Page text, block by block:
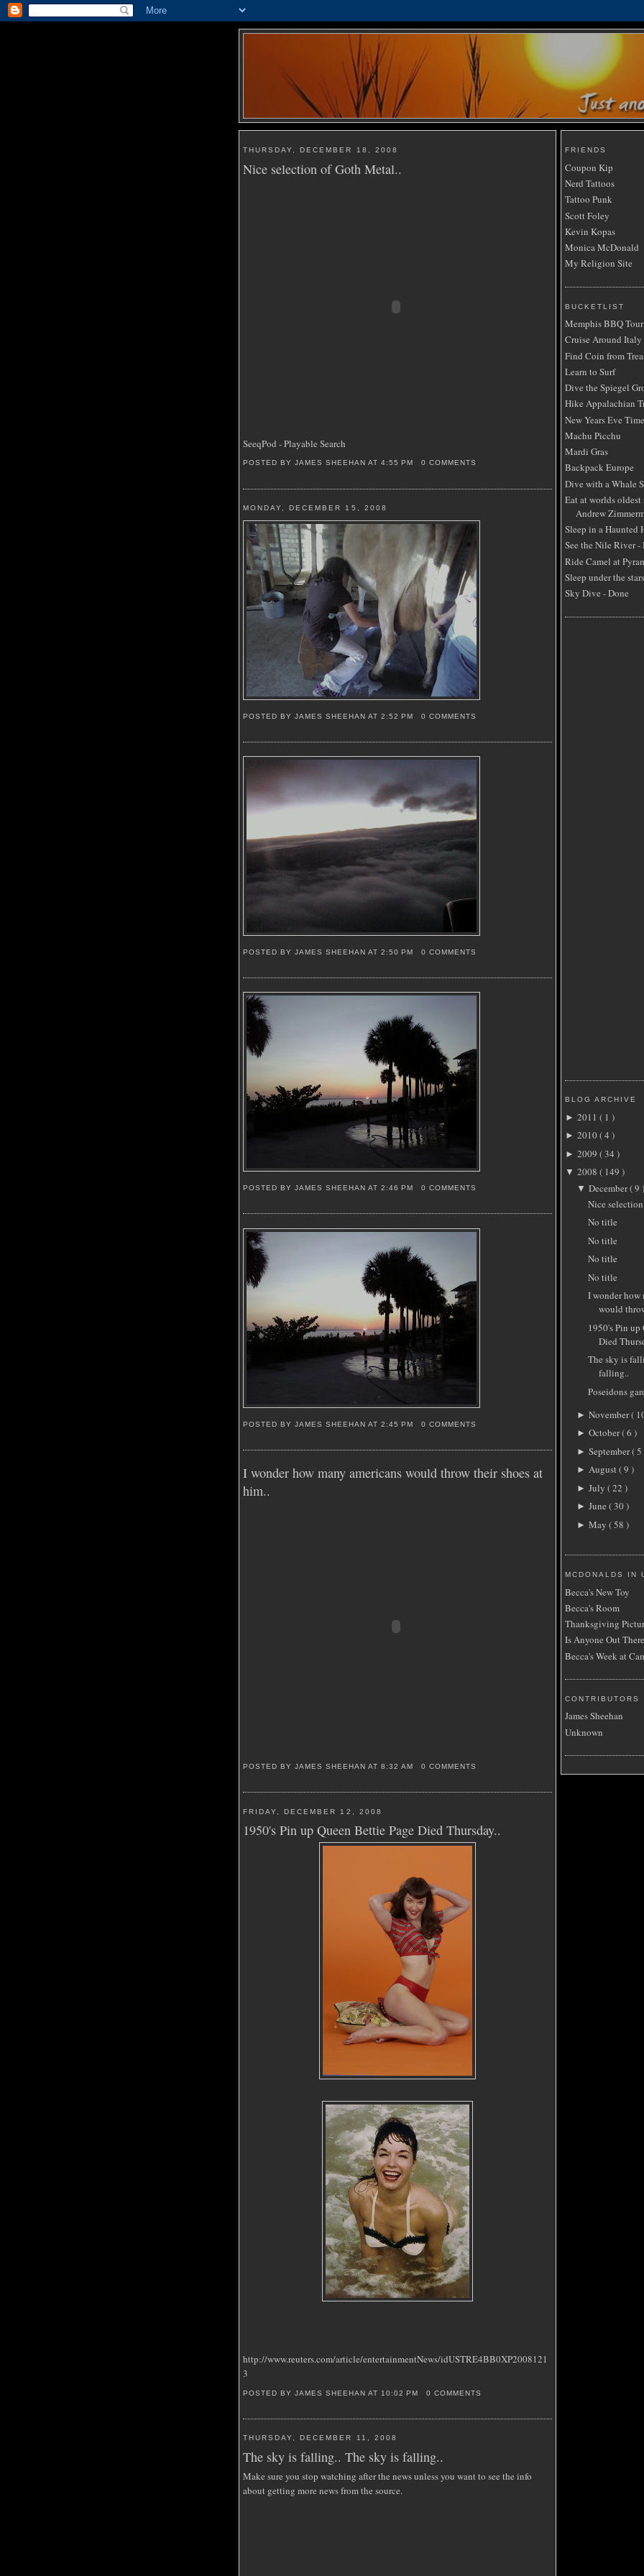
THURSDAY, DECEMBER 18, 2008
Nice selection of Goth Metal..
SeeqPod - Playable Search
POSTED BY JAMES SHEEHANAT4:55 PM 0 COMMENTS
MONDAY, DECEMBER 15, 2008
POSTED BY JAMES SHEEHANAT2:52 PM 0 COMMENTS
POSTED BY JAMES SHEEHANAT2:50 PM 0 COMMENTS
POSTED BY JAMES SHEEHANAT2:46 PM 0 COMMENTS
POSTED BY JAMES SHEEHANAT2:45 PM 0 COMMENTS
I wonder how many americans would throw their shoes at
him..
POSTED BY JAMES SHEEHANAT8:32 AM 0 COMMENTS
FRIDAY, DECEMBER 12, 2008
1950's Pin up Queen Bettie Page Died Thursday..
http://www.reuters.com/article/entertainmentNews/idUSTRE4BB0XP2008121
3
POSTED BY JAMES SHEEHANAT 10:02 PM 0 COMMENTS
THURSDAY, DECEMBER 11, 2008
The sky is falling.. The sky is falling..
Make sure you stop watching after the news unless you want to see the info
about getting more news from the source.
FRIENDS
Coupon Kip
Nerd Tattoos
Tattoo Punk
Scott Foley
Kevin Kopas
Monica McDonald
My Religion Site
BUCKETLIST
Memphis BBQ Tour
Cruise Around Italy
Find Coin from
Learn to Surf
Dive the Spiegel
Hike Appalachian
New Years Eve
Machu Picchu
Mardi Gras
Backpack Europe
Dive with a Whale
Eat at worlds
Andrew
Sleep in a Haunted
See the Nile River -
Ride Camel at
Sleep under the
Sky Dive - Done
BLOG ARCHIVE
► 2011 ( 1 )
► 2010( 4 )
► 2009 ( 34 )
▼ 2008 ( 149 )
▼ December( 9 )
Nice
No title
No title
No title
No title
I wonder how
would
1950's Pin up
Died
The sky is
falling..
Poseidons
► November(
► October( 6 )
► September( 5
► August( 9 )
► July ( 22 )
► June ( 30 )
► May ( 58 )
MCDONALDS IN
Becca's New Toy
Becca's Room
Thanksgiving
Is Anyone Out
Becca's Week at
CONTRIBUTORS
James Sheehan
Unknown